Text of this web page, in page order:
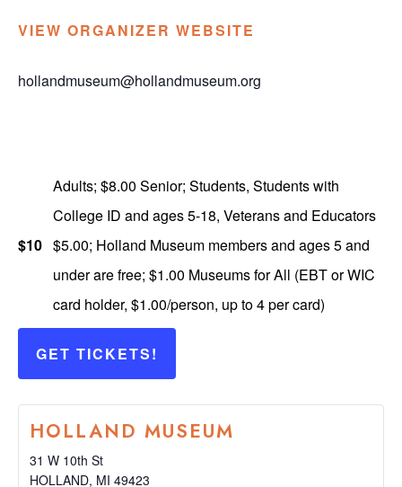
VIEW ORGANIZER WEBSITE
hollandmuseum@hollandmuseum.org
$10
Adults; $8.00 Senior; Students, Students with
College ID and ages 5-18, Veterans and Educators
$5.00; Holland Museum members and ages 5 and
under are free; $1.00 Museums for All (EBT or WIC
card holder, $1.00/person, up to 4 per card)
GET TICKETS!
HOLLAND MUSEUM
31 W 10th St
HOLLAND, MI 49423